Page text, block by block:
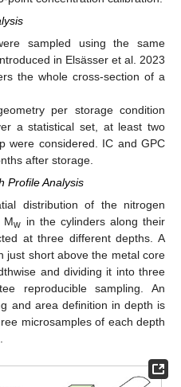
sampled using the same
in Elsässer et al. 2023
the whole cross-section of a
per storage condition
a statistical set, at least two
were considered. IC and GPC
after storage.
Profile Analysis
distribution of the nitrogen
Mw in the cylinders along their
at three different depths. A
just short above the metal core
and dividing it into three
reproducible sampling. An
and area definition in depth is
microsamples of each depth